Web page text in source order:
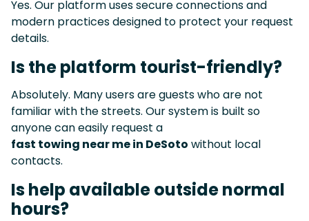
Yes. Our platform uses secure connections and
modern practices designed to protect your request
details.
Is the platform tourist-friendly?
Absolutely. Many users are guests who are not
familiar with the streets. Our system is built so
anyone can easily request a
fast towing near me in DeSoto without local
contacts.
Is help available outside normal
hours?